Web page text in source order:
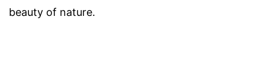
beauty of nature.